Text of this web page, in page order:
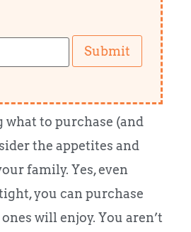
Submit
to purchase (and
the appetites and
family. Yes, even
you can purchase
will enjoy. You aren’t